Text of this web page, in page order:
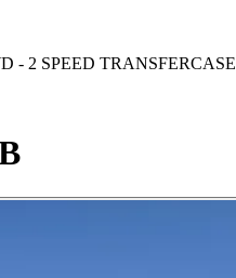
- 2 SPEED TRANSFERCASE